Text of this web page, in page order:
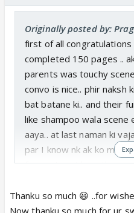
Originally posted by:
first of all congratulations
completed 150 pages ..
parents was touchy
convo is nice.. phir naksh
bat batane ki.. and their
like shampoo wala
aaya.. at last naman ki
par I know nk ak ko
for next part how they
Thanku so much 😃 ..for
Now thanku so much for ur